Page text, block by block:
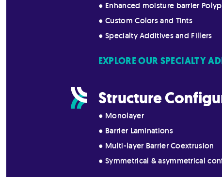
● Enhanced moisture barrier
● Custom Colors and Tints
● Specialty Additives and Fillers
EXPLORE OUR SPECIALTY
Structure
● Monolayer
● Barrier Laminations
● Multi-layer Barrier Coextrusion
● Symmetrical & asymmetrical